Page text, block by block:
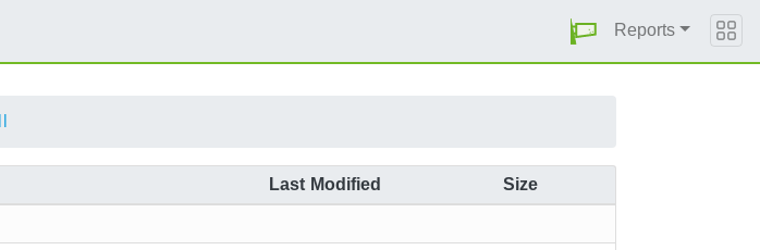
Reports
Last Modified Size